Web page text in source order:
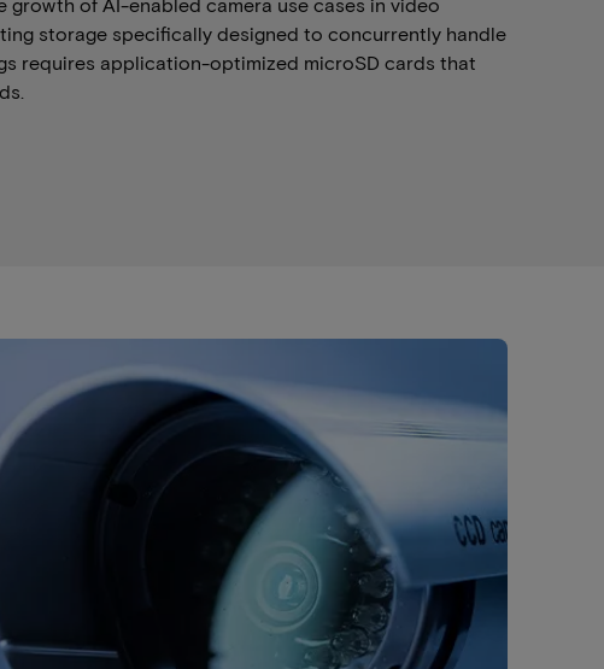
storage specifically designed to concurrently handle
requires application-optimized microSD cards that